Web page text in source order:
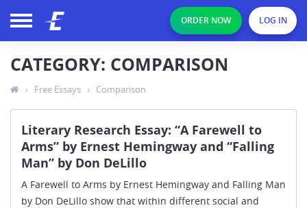
ORDER NOW LOG IN
CATEGORY: COMPARISON
› Free Essays › Comparison
Literary Research Essay: “A Farewell to
Arms” by Ernest Hemingway and “Falling
Man” by Don DeLillo
A Farewell to Arms by Ernest Hemingway and Falling Man
by Don DeLillo show that within different social and